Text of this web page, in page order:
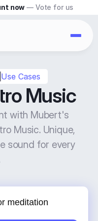
Use Cases
Music
with Mubert's
Music. Unique,
sound for every
now — Vote for us